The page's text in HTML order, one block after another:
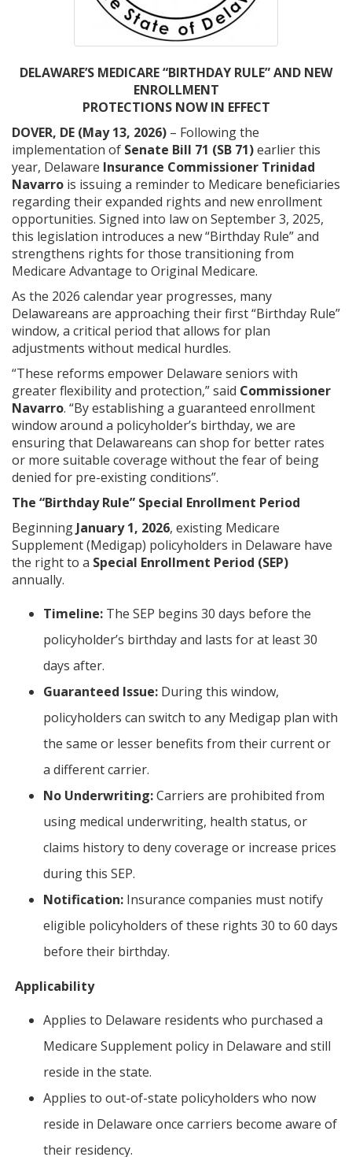
DELAWARE’S MEDICARE “BIRTHDAY RULE” AND NEW
ENROLLMENT
PROTECTIONS NOW IN EFFECT
DOVER, DE (May 13, 2026) – Following the
implementation of Senate Bill 71 (SB 71)earlier this
year, Delaware Insurance Commissioner Trinidad
Navarro is issuing a reminder to Medicare beneficiaries
regarding their expanded rights and new enrollment
opportunities. Signed into law on September 3, 2025,
this legislation introduces a new “Birthday Rule” and
strengthens rights for those transitioning from
Medicare Advantage to Original Medicare.
As the 2026 calendar year progresses, many
Delawareans are approaching their first “Birthday Rule”
window, a critical period that allows for plan
adjustments without medical hurdles.
“These reforms empower Delaware seniors with
greater flexibility and protection,” said Commissioner
Navarro. “By establishing a guaranteed enrollment
window around a policyholder’s birthday, we are
ensuring that Delawareans can shop for better rates
or more suitable coverage without the fear of being
denied for pre-existing conditions”.
The “Birthday Rule” Special Enrollment Period
Beginning January 1, 2026, existing Medicare
Supplement (Medigap) policyholders in Delaware have
the right to a Special Enrollment Period (SEP)
annually.
Timeline: The SEP begins 30 days before the
policyholder’s birthday and lasts for at least 30
days after.
Guaranteed Issue: During this window,
policyholders can switch to any Medigap plan with
the same or lesser benefits from their current or
a different carrier.
No Underwriting:Carriers are prohibited from
using medical underwriting, health status, or
claims history to deny coverage or increase prices
during this SEP.
Notification: Insurance companies must notify
eligible policyholders of these rights 30 to 60 days
before their birthday.
Applicability
Applies to Delaware residents who purchased a
Medicare Supplement policy in Delaware and still
reside in the state.
Applies to out-of-state policyholders who now
reside in Delaware once carriers become aware of
their residency.